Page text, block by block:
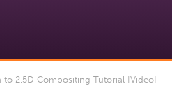
2.5D Compositing Tutorial [Video]